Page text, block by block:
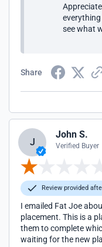
see what
Share
J
John S.
Verified Buyer
Review provided
I emailed Fat Joe
placement. This is a
them to complete
waiting for the new